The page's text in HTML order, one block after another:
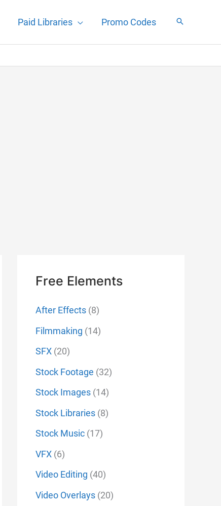
Paid Libraries Promo Codes
Free Elements
After Effects (8)
Filmmaking (14)
SFX (20)
Stock Footage (32)
Stock Images (14)
Stock Libraries (8)
Stock Music (17)
VFX (6)
Video Editing (40)
Video Overlays (20)